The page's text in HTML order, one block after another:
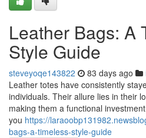
Leather Bags: A
Style Guide
steveyoqe143822 83 days ago
Leather totes have consistently
individuals. Their allure lies in their
making them a functional
you https://
bags-a-timeless-style-guide